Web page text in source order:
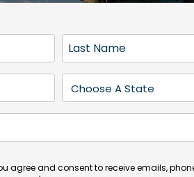
a
s
N
m
e
t
a
(
agree and consent to receive emails,